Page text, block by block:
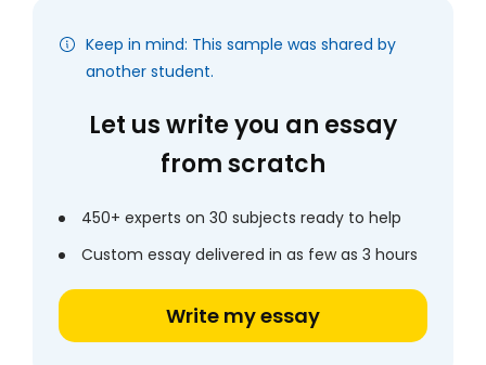
Keep in mind: This sample was shared by
another student.
Let us write you an essay
from scratch
450+ experts on 30 subjects ready to help
Custom essay delivered in as few as 3 hours
Write my essay